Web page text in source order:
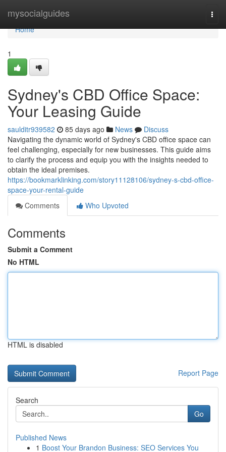
mysocialguides
Home
Home
1
Sydney's CBD Office Space:
Your Leasing Guide
saulditr939582 85 days ago News
Discuss
Navigating the dynamic world of Sydney's CBD office space can
feel challenging, especially for new businesses. This guide aims
to clarify the process and equip you with the insights needed to
obtain the ideal premises.
https://bookmarklinking.com/story11128106/sydney-s-cbd-office-
space-your-rental-guide
Comments
Who Upvoted
Comments
Submit a Comment
No HTML
HTML is disabled
Report Page
Search
Go
Published News
1 Boost Your Brandon Business: SEO Services You